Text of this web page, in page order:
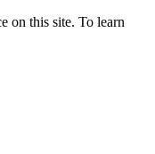
on this site. To learn